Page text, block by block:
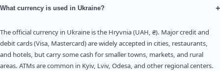
What currency is used in Ukraine? +
The official currency in Ukraine is the Hryvnia (UAH, ₴). Major credit and
debit cards (Visa, Mastercard) are widely accepted in cities, restaurants,
and hotels, but carry some cash for smaller towns, markets, and rural
areas. ATMs are common in Kyiv, Lviv, Odesa, and other regional centers.